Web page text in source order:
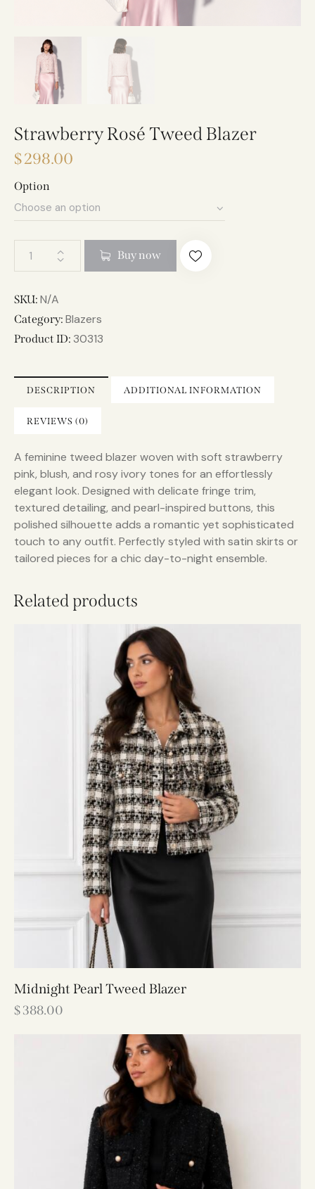
Strawberry Rosé Tweed Blazer
$298.00
Option
Buy now
SKU: N/A
Category: Blazers
Product ID: 30313
DESCRIPTION ADDITIONAL INFORMATION
REVIEWS (0)
A feminine tweed blazer woven with soft strawberry
pink, blush, and rosy ivory tones for an effortlessly
elegant look. Designed with delicate fringe trim,
textured detailing, and pearl-inspired buttons, this
polished silhouette adds a romantic yet sophisticated
touch to any outfit. Perfectly styled with satin skirts or
tailored pieces for a chic day-to-night ensemble.
Related products
Midnight Pearl Tweed Blazer
$388.00